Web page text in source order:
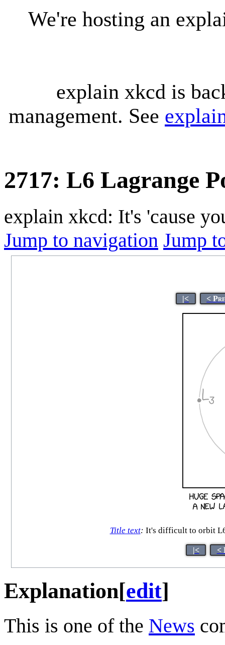
We're hosting an
explain xkcd is
management. See
2717: L6 Lagrange
explain xkcd: It's 'cause
Jump to navigation Jump
|< <
Title text: It's difficult to orbit
|< <
Explanation[edit]
This is one of the News